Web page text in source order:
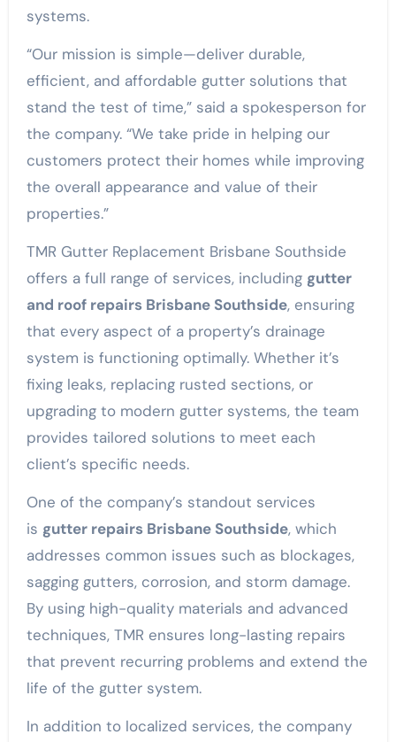
systems.
“Our mission is simple—deliver durable,
efficient, and affordable gutter solutions that
stand the test of time,” said a spokesperson for
the company. “We take pride in helping our
customers protect their homes while improving
the overall appearance and value of their
properties.”
TMR Gutter Replacement Brisbane Southside
offers a full range of services, including gutter
and roof repairs Brisbane Southside, ensuring
that every aspect of a property’s drainage
system is functioning optimally. Whether it’s
fixing leaks, replacing rusted sections, or
upgrading to modern gutter systems, the team
provides tailored solutions to meet each
client’s specific needs.
One of the company’s standout services
is gutter repairs Brisbane Southside, which
addresses common issues such as blockages,
sagging gutters, corrosion, and storm damage.
By using high-quality materials and advanced
techniques, TMR ensures long-lasting repairs
that prevent recurring problems and extend the
life of the gutter system.
In addition to localized services, the company